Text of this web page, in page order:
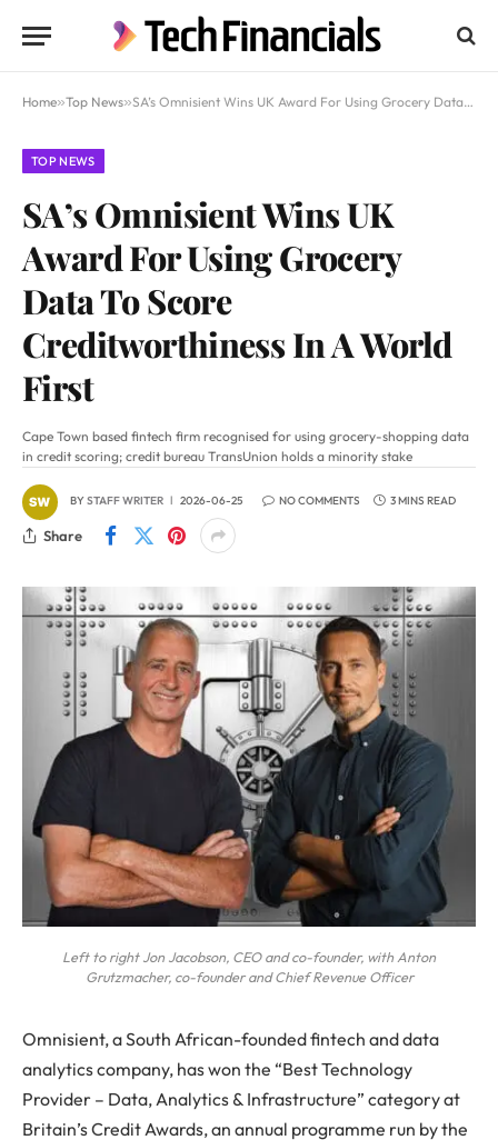
Home»Top News»SA’s Omnisient Wins UK Award For Using Grocery Data To Score Creditworthiness In A World First
TOP NEWS
SA’s Omnisient Wins UK
Award For Using Grocery
Data To Score
Creditworthiness In A World
First
Cape Town based fintech firm recognised for using grocery-shopping data
in credit scoring; credit bureau TransUnion holds a minority stake
BYSTAFF WRITER 2026-06-25 NO COMMENTS 3 MINS READ
Share
Left to right Jon Jacobson, CEO and co-founder, with Anton
Grutzmacher, co-founder and Chief Revenue Officer
Omnisient, a South African-founded fintech and data
analytics company, has won the “Best Technology
Provider – Data, Analytics & Infrastructure” category at
Britain’s Credit Awards, an annual programme run by the